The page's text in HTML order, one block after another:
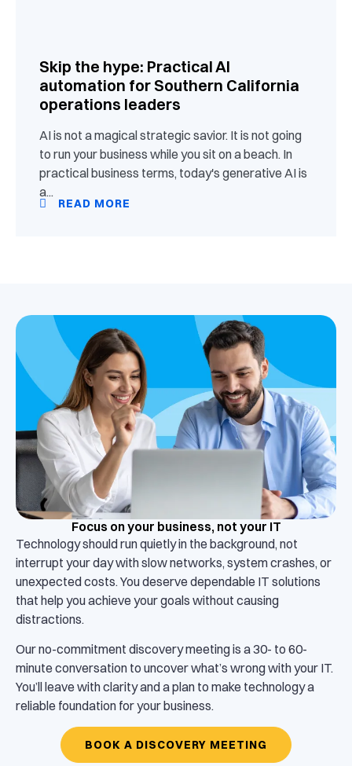
Skip the hype: Practical AI
automation for Southern California
operations leaders
AI is not a magical strategic savior. It is not going
to run your business while you sit on a beach. In
practical business terms, today's generative AI is
a...
READ MORE
Focus on your business, not your IT
Technology should run quietly in the background, not
interrupt your day with slow networks, system crashes, or
unexpected costs. You deserve dependable IT solutions
that help you achieve your goals without causing
distractions.
Our no-commitment discovery meeting is a 30- to 60-
minute conversation to uncover what’s wrong with your IT.
You’ll leave with clarity and a plan to make technology a
reliable foundation for your business.
BOOK A DISCOVERY MEETING